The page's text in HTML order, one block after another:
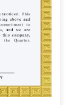
templates.